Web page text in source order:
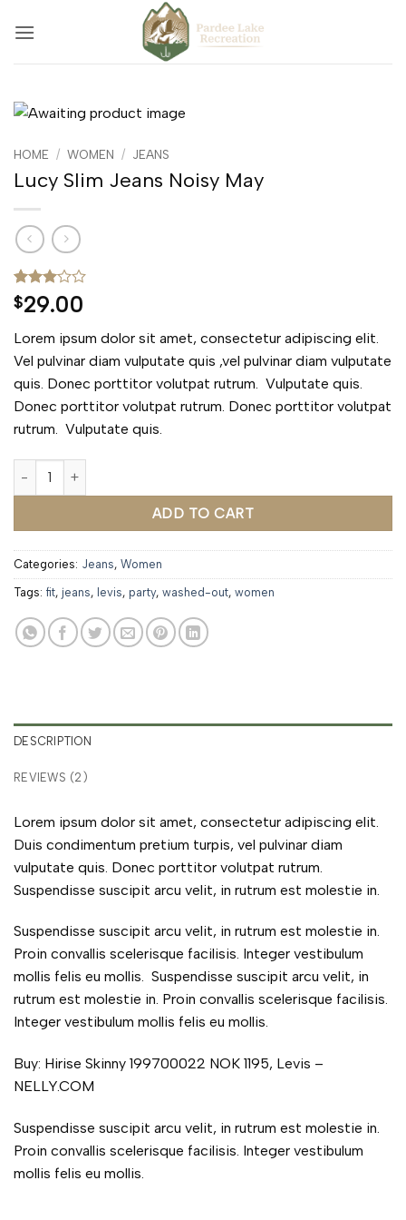
HOME / WOMEN / JEANS
Lucy Slim Jeans Noisy May
Rated
3out
based
on
2
customer
ratings
$29.00
Lorem ipsum dolor sit amet, consectetur adipiscing elit.
Vel pulvinar diam vulputate quis ,vel pulvinar diam vulputate
quis. Donec porttitor volutpat rutrum. Vulputate quis.
Donec porttitor volutpat rutrum. Donec porttitor volutpat
rutrum. Vulputate quis.
Lucy Slim Jeans Noisy May quantity
ADD TO CART
Categories: Jeans, Women
Tags: fit, jeans, levis, party, washed-out, women
DESCRIPTION
REVIEWS (2)
Lorem ipsum dolor sit amet, consectetur adipiscing elit.
Duis condimentum pretium turpis, vel pulvinar diam
vulputate quis. Donec porttitor volutpat rutrum.
Suspendisse suscipit arcu velit, in rutrum est molestie in.
Suspendisse suscipit arcu velit, in rutrum est molestie in.
Proin convallis scelerisque facilisis. Integer vestibulum
mollis felis eu mollis. Suspendisse suscipit arcu velit, in
rutrum est molestie in. Proin convallis scelerisque facilisis.
Integer vestibulum mollis felis eu mollis.
Buy: Hirise Skinny 199700022 NOK 1195, Levis –
NELLY.COM
Suspendisse suscipit arcu velit, in rutrum est molestie in.
Proin convallis scelerisque facilisis. Integer vestibulum
mollis felis eu mollis.